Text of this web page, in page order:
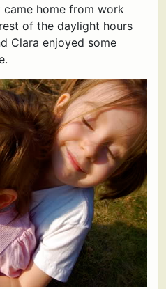
home from work
of the daylight hours
Clara enjoyed some